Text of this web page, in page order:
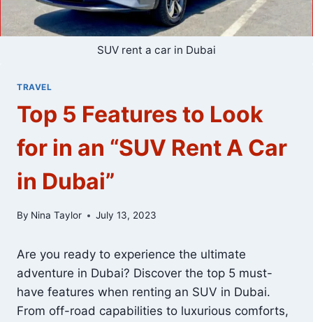
SUV rent a car in Dubai
TRAVEL
Top 5 Features to Look
for in an “SUV Rent A Car
in Dubai”
By Nina Taylor July 13, 2023
Are you ready to experience the ultimate
adventure in Dubai? Discover the top 5 must-
have features when renting an SUV in Dubai.
From off-road capabilities to luxurious comforts,